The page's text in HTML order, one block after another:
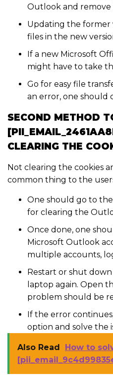
Outlook and remove
Updating the former
files in the new
If a new Microsoft
might have to take
Go for easy file
an error, one should
SECOND METHOD
CLEARING THE
Not clearing the cookies
common thing to the
One should go to
for clearing the
Once done, one
Microsoft Outlook
multiple accounts,
Restart or shut
laptop again. Open
problem should be
If the error
option and solve the
Also Read
How to